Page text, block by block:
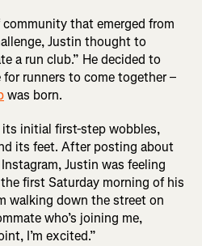
that emerged from
Justin thought to
a run club.” He decided to
runners to come together –
was born.
initial first-step wobbles,
its feet. After posting about
Justin was feeling
first Saturday morning of his
walking down the street on
who’s joining me,
I’m excited.”